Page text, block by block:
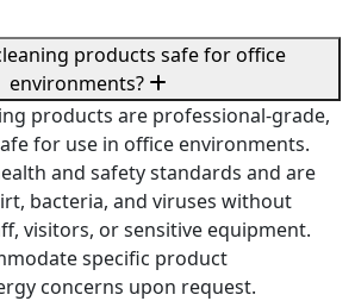
products safe for office
environments?
products are professional-grade,
for use in office environments.
and safety standards and are
bacteria, and viruses without
visitors, or sensitive equipment.
specific product
concerns upon request.